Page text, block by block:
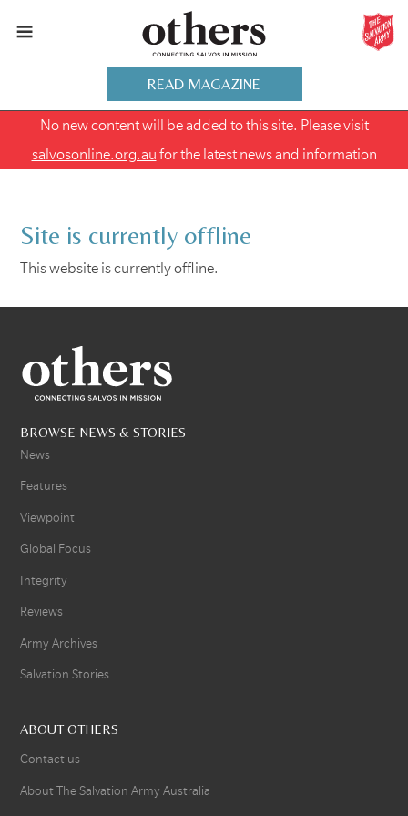
READ MAGAZINE
No new content will be added to this site. Please visit
salvosonline.org.au for the latest news and information
Site is currently offline
This website is currently offline.
BROWSE NEWS & STORIES
News
Features
Viewpoint
Global Focus
Integrity
Reviews
Army Archives
Salvation Stories
ABOUT OTHERS
Contact us
About The Salvation Army Australia